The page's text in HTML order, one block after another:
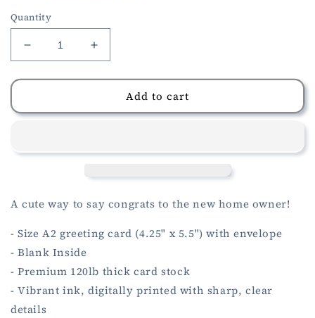
Quantity
Decrease
quantity
for
Home
Card
Increase
quantity
for
Home
Card
Add to cart
A cute way to say congrats to the new home owner!
- Size A2 greeting card (4.25" x 5.5") with envelope
- Blank Inside
- Premium 120lb thick card stock
- Vibrant ink, digitally printed with sharp, clear
details